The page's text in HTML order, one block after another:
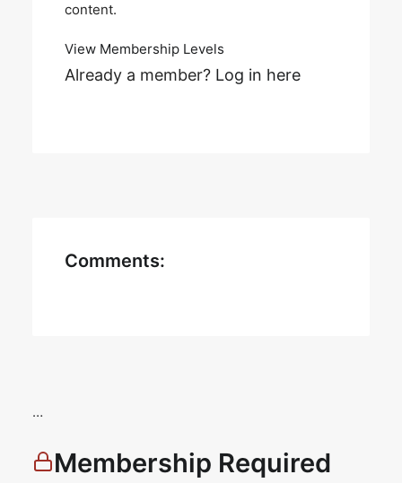
content.
View Membership Levels
Already a member? Log in here
Comments:
…
Membership Required